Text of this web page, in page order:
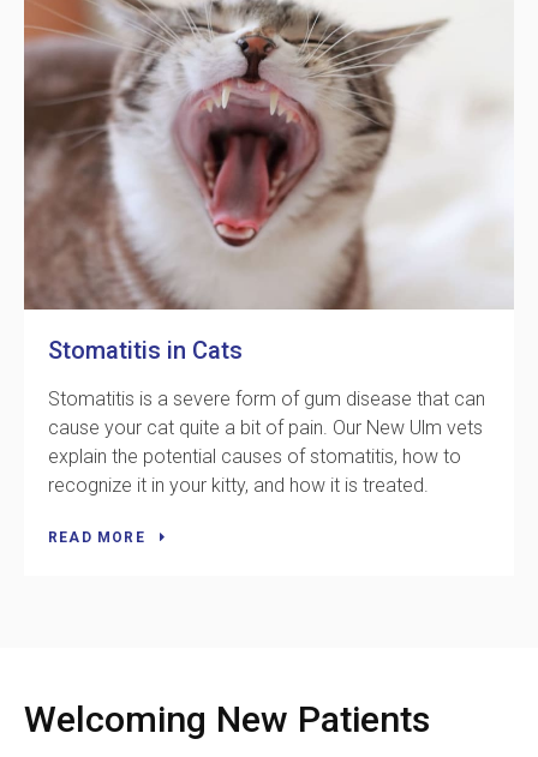
Stomatitis in Cats
Stomatitis is a severe form of gum disease that can
cause your cat quite a bit of pain. Our New Ulm vets
explain the potential causes of stomatitis, how to
recognize it in your kitty, and how it is treated.
READ MORE
Welcoming New Patients